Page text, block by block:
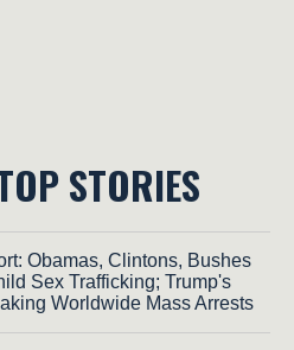
STORIES
Obamas, Clintons, Bushes
Sex Trafficking; Trump's
Worldwide Mass Arrests